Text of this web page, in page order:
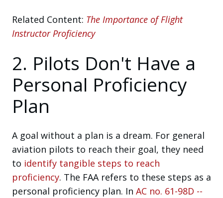
Related Content: The Importance of Flight
Instructor Proficiency
2. Pilots Don't Have a
Personal Proficiency
Plan
A goal without a plan is a dream. For general
aviation pilots to reach their goal, they need
to identify tangible steps to reach
proficiency. The FAA refers to these steps as a
personal proficiency plan. In AC no. 61-98D --